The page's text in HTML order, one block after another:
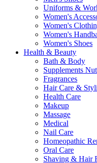
Uniforms &
Women's
Women's
Women's
Women's Shoes
Health & Beauty
Bath & Body
Supplements
Fragrances
Hair Care &
Health Care
Makeup
Massage
Medical
Nail Care
Homeopathic
Oral Care
Shaving & Hair